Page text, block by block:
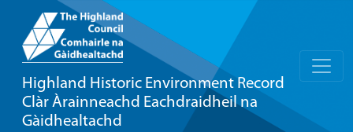
Highland Historic Environment Record
Clàr Àrainneachd Eachdraidheil na
Gàidhealtachd